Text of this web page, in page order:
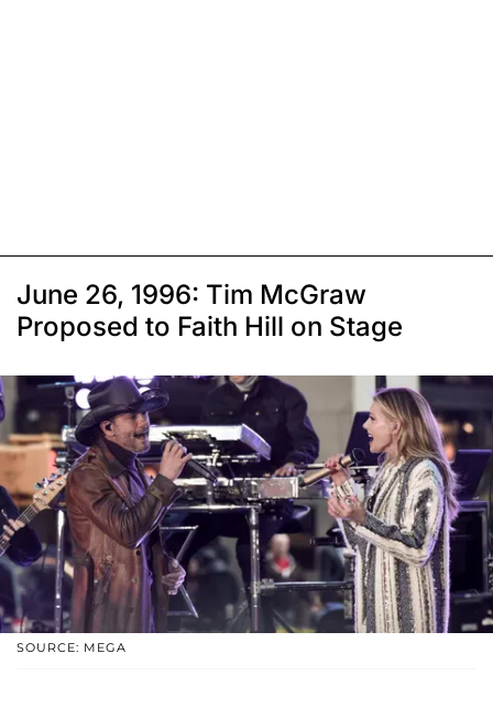
June 26, 1996: Tim McGraw
Proposed to Faith Hill on Stage
SOURCE: MEGA